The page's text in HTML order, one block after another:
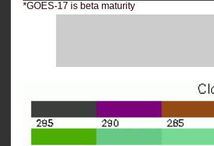
*GOES-17 is beta maturity